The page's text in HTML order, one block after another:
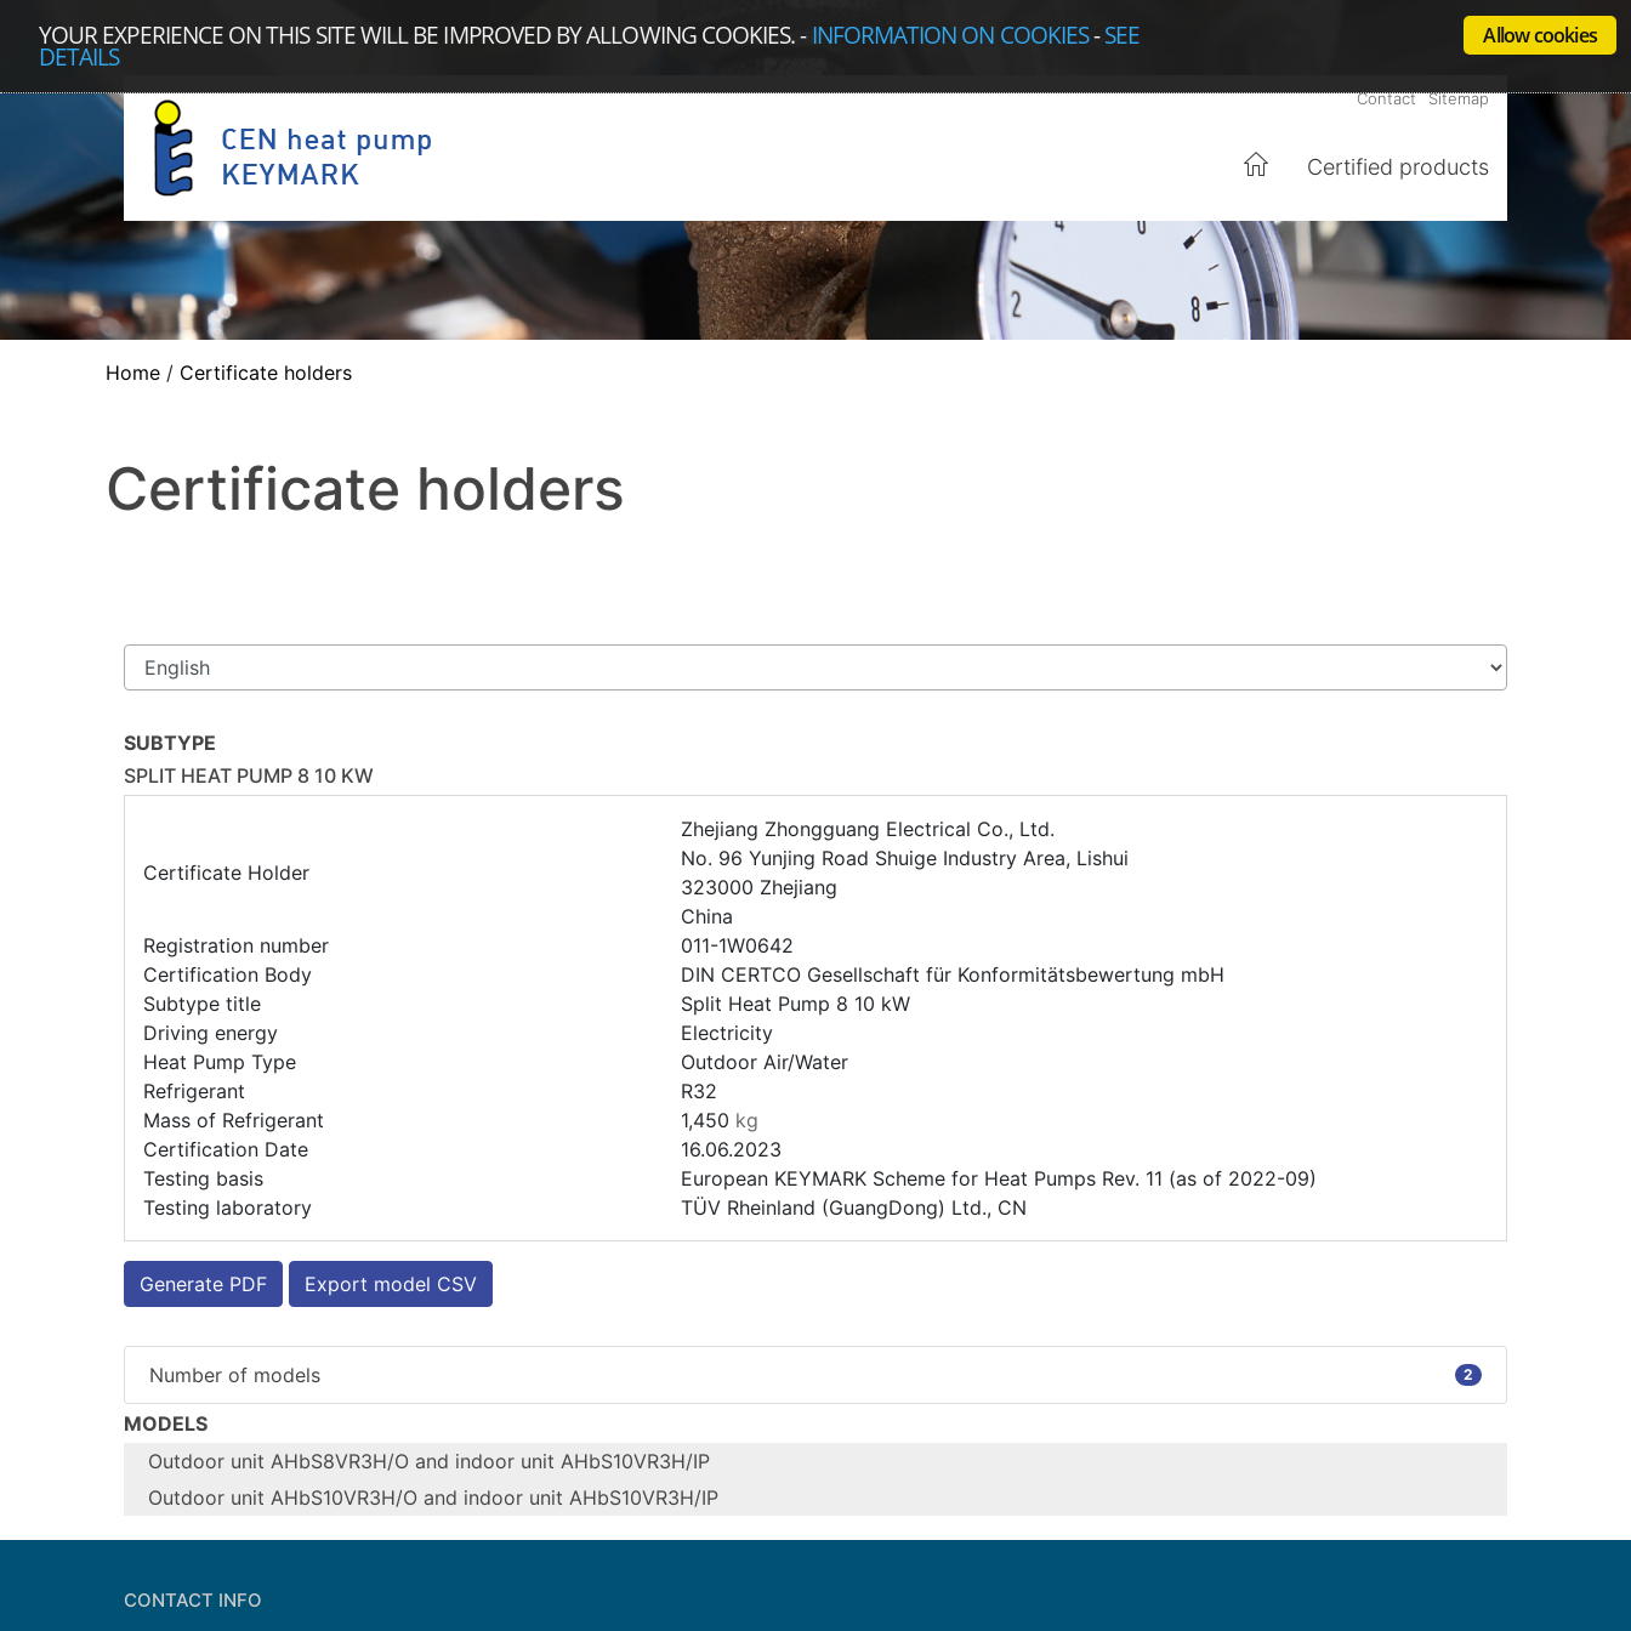
YOUR EXPERIENCE ON THIS SITE WILL BE IMPROVED BY ALLOWING COOKIES.- INFORMATION ON COOKIES-SEE
DETAILS
Allow cookies
Contact Sitemap
Certified products
Home / Certificate holders
Certificate holders
SUBTYPE
SPLIT HEAT PUMP 8 10 KW
Certificate Holder
Zhejiang Zhongguang Electrical Co., Ltd.
No. 96 Yunjing Road Shuige Industry Area, Lishui
323000 Zhejiang
China
Registration number
011-1W0642
Certification Body
DIN CERTCO Gesellschaft für Konformitätsbewertung mbH
Subtype title
Split Heat Pump 8 10 kW
Driving energy
Electricity
Heat Pump Type
Outdoor Air/Water
Refrigerant
R32
Mass of Refrigerant
1,450 kg
Certification Date
16.06.2023
Testing basis
European KEYMARK Scheme for Heat Pumps Rev. 11 (as of 2022-09)
Testing laboratory
TÜV Rheinland (GuangDong) Ltd., CN
Generate PDF Export model CSV
Number of models 2
MODELS
Outdoor unit AHbS8VR3H/O and indoor unit AHbS10VR3H/IP
Configure model
Outdoor unit AHbS8VR3H/O and
Application
Outdoor unit AHbS10VR3H/O and indoor unit AHbS10VR3H/IP
Configure model
Model name
CONTACT INFO